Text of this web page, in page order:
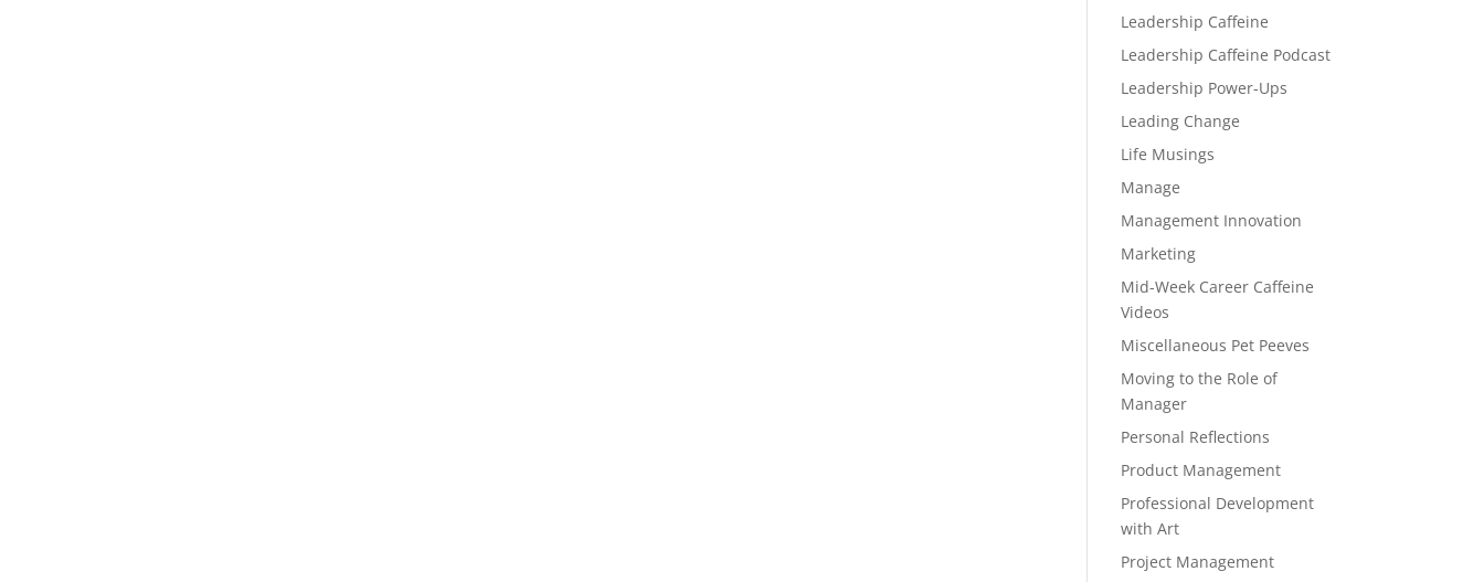
Leadership Caffeine
Leadership Caffeine Podcast
Leadership Power-Ups
Leading Change
Life Musings
Manage
Management Innovation
Marketing
Mid-Week Career Caffeine
Videos
Miscellaneous Pet Peeves
Moving to the Role of
Manager
Personal Reflections
Product Management
Professional Development
with Art
Project Management